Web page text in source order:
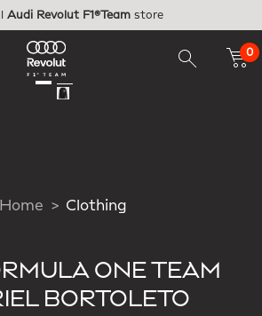
Audi Revolut F1®Team store
0
Home Clothing
ONE TEAM
BORTOLETO